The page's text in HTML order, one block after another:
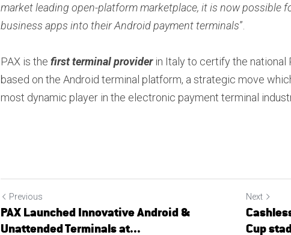
market leading open-platform marketplace, it is now possible
business apps into their Android payment terminals”.
PAX is the first terminal provider in Italy to certify the national
based on the Android terminal platform, a strategic move
most dynamic player in the electronic payment terminal
Previous
PAX Launched Innovative Android &
Unattended Terminals at...
Next
Cup